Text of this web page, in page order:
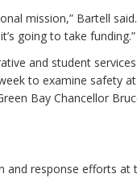
mission,” Bartell
going to take funding.”
and student services
to examine safety
Bay Chancellor
and response efforts at